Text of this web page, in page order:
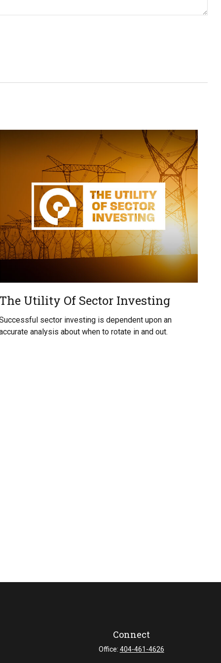
The Utility Of Sector Investing
sector investing is dependent upon an
analysis about when to rotate in and out.
Connect
Office: 404-461-4626